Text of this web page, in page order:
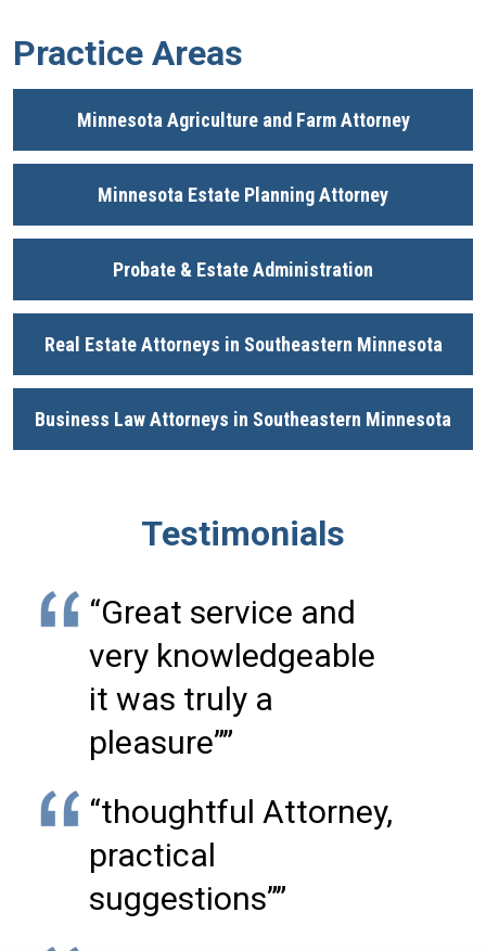
Practice Areas
Minnesota Agriculture and Farm Attorney
Minnesota Estate Planning Attorney
Probate & Estate Administration
Real Estate Attorneys in Southeastern Minnesota
Business Law Attorneys in Southeastern Minnesota
Testimonials
“Great service and
very knowledgeable
it was truly a
pleasure””
“thoughtful Attorney,
practical
suggestions””